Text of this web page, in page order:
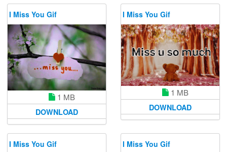
I Miss You Gif
1 MB
DOWNLOAD
I Miss You Gif
1 MB
DOWNLOAD
I Miss You Gif I Miss You Gif